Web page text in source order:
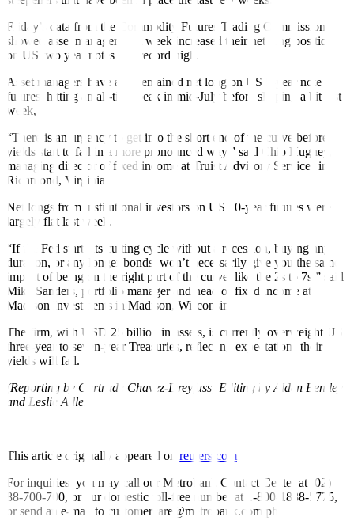
Friday’s data from the Commodity Futures Trading Commission
showed asset managers last week increased their net long position
on US two year notes to a record high.
Asset managers have also remained net long on US 5-year note
futures, hitting an all-time peak in mid-July before slipping a bit last
week,
“There is an urgency to get into the short end of the curve before
yields start to fall in a more pronounced way,” said Chip Hughey,
managing director of fixed income at Truist Advisory Services in
Richmond, Virginia.
Net longs from institutional investors on US 10-year futures were
largely flat last week.
“If the Fed starts its cutting cycle without a recession, buying any
duration, or any longer bonds, won’t necessarily give you the same
impact of being on the right part of the curve, like the 2s to 7s,” said
Mike Sanders, portfolio manager and head of fixed income at
Madison Investments in Madison, Wisconsin.
The firm, with USD 25 billion in assets, is currently overweight US
three-year to seven-year Treasuries, reflecting expectations their
yields will fall.
(Reporting by Gertrude Chavez-Dreyfuss; Editing by Alden Bentley
and Leslie Adler)
This article originally appeared on reuters.com
For inquiries, you may call our Metrobank Contact Center at (02)
88-700-700, or our domestic toll-free number at 1-800-1888-5775,
or send an e-mail to customercare@metrobank.com.ph